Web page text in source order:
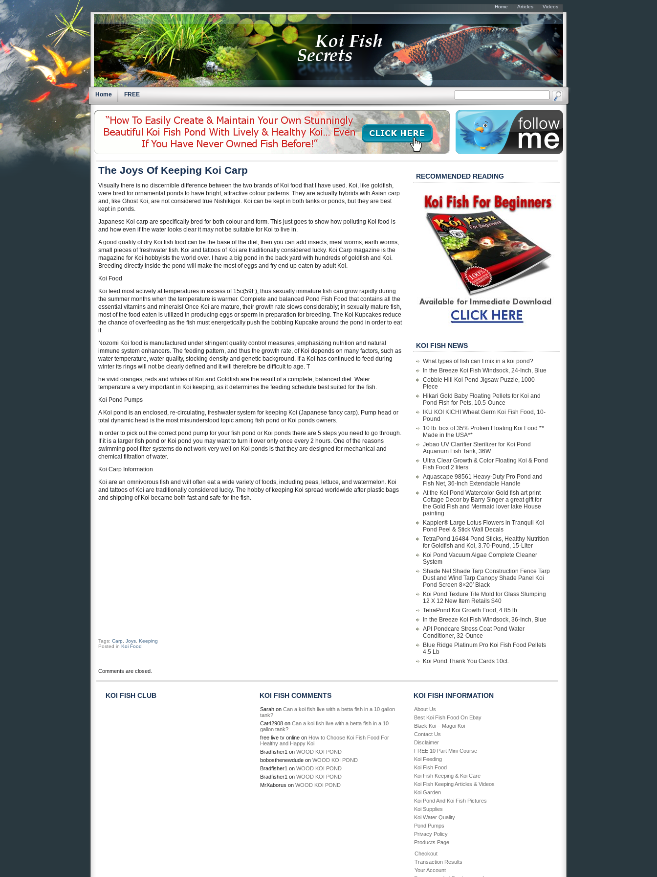
Home Articles Videos
Home FREE
The Joys Of Keeping Koi Carp
Visually there is no discernible difference between the two brands of Koi food that I have used. Koi, like goldfish,
were bred for ornamental ponds to have bright, attractive colour patterns. They are actually hybrids with Asian carp
and, like Ghost Koi, are not considered true Nishikigoi. Koi can be kept in both tanks or ponds, but they are best
kept in ponds.
Japanese Koi carp are specifically bred for both colour and form. This just goes to show how polluting Koi food is
and how even if the water looks clear it may not be suitable for Koi to live in.
A good quality of dry Koi fish food can be the base of the diet; then you can add insects, meal worms, earth worms,
small pieces of freshwater fish. Koi and tattoos of Koi are traditionally considered lucky. Koi Carp magazine is the
magazine for Koi hobbyists the world over. I have a big pond in the back yard with hundreds of goldfish and Koi.
Breeding directly inside the pond will make the most of eggs and fry end up eaten by adult Koi.
Koi Food
Koi feed most actively at temperatures in excess of 15c(59F), thus sexually immature fish can grow rapidly during
the summer months when the temperature is warmer. Complete and balanced Pond Fish Food that contains all the
essential vitamins and minerals! Once Koi are mature, their growth rate slows considerably; in sexually mature fish,
most of the food eaten is utilized in producing eggs or sperm in preparation for breeding. The Koi Kupcakes reduce
the chance of overfeeding as the fish must energetically push the bobbing Kupcake around the pond in order to eat
it.
Nozomi Koi food is manufactured under stringent quality control measures, emphasizing nutrition and natural
immune system enhancers. The feeding pattern, and thus the growth rate, of Koi depends on many factors, such as
water temperature, water quality, stocking density and genetic background. If a Koi has continued to feed during
winter its rings will not be clearly defined and it will therefore be difficult to age. T
he vivid oranges, reds and whites of Koi and Goldfish are the result of a complete, balanced diet. Water
temperature a very important in Koi keeping, as it determines the feeding schedule best suited for the fish.
Koi Pond Pumps
A Koi pond is an enclosed, re-circulating, freshwater system for keeping Koi (Japanese fancy carp). Pump head or
total dynamic head is the most misunderstood topic among fish pond or Koi ponds owners.
In order to pick out the correct pond pump for your fish pond or Koi ponds there are 5 steps you need to go through.
If it is a larger fish pond or Koi pond you may want to turn it over only once every 2 hours. One of the reasons
swimming pool filter systems do not work very well on Koi ponds is that they are designed for mechanical and
chemical filtration of water.
Koi Carp Information
Koi are an omnivorous fish and will often eat a wide variety of foods, including peas, lettuce, and watermelon. Koi
and tattoos of Koi are traditionally considered lucky. The hobby of keeping Koi spread worldwide after plastic bags
and shipping of Koi became both fast and safe for the fish.
Tags: Carp Joys Keeping
Posted in Koi Food
Comments are closed.
RECOMMENDED READING
KOI FISH NEWS
What types of fish can I mix in a koi pond?
In the Breeze Koi Fish Windsock, 24-Inch, Blue
Cobble Hill Koi Pond Jigsaw Puzzle, 1000-
Piece
Hikari Gold Baby Floating Pellets for Koi and
Pond Fish for Pets, 10.5-Ounce
IKU KOI KICHI Wheat Germ Koi Fish Food, 10-
Pound
10 lb. box of 35% Protien Floating Koi Food **
Made in the USA**
Jebao UV Clarifier Sterilizer for Koi Pond
Aquarium Fish Tank, 36W
Ultra Clear Growth & Color Floating Koi & Pond
Fish Food 2 liters
Aquascape 98561 Heavy-Duty Pro Pond and
Fish Net, 36-Inch Extendable Handle
At the Koi Pond Watercolor Gold fish art print
Cottage Decor by Barry Singer a great gift for
the Gold Fish and Mermaid lover lake House
painting
Kappier® Large Lotus Flowers in Tranquil Koi
Pond Peel & Stick Wall Decals
TetraPond 16484 Pond Sticks, Healthy Nutrition
for Goldfish and Koi, 3.70-Pound, 15-Liter
Koi Pond Vacuum Algae Complete Cleaner
System
Shade Net Shade Tarp Construction Fence Tarp
Dust and Wind Tarp Canopy Shade Panel Koi
Pond Screen 8×20′ Black
Koi Pond Texture Tile Mold for Glass Slumping
12 X 12 New Item Retails $40
TetraPond Koi Growth Food, 4.85 lb.
In the Breeze Koi Fish Windsock, 36-Inch, Blue
API Pondcare Stress Coat Pond Water
Conditioner, 32-Ounce
Blue Ridge Platinum Pro Koi Fish Food Pellets
4.5 Lb
Koi Pond Thank You Cards 10ct.
KOI FISH CLUB KOI FISH COMMENTS
Sarah on Can a koi fish live with a betta fish in a 10 gallon
tank?
Cat42908 on Can a koi fish live with a betta fish in a 10
gallon tank?
free live tv online on How to Choose Koi Fish Food For
Healthy and Happy Koi
Bradfisher1 on WOOD KOI POND
bobosthenewdude on WOOD KOI POND
Bradfisher1 on WOOD KOI POND
Bradfisher1 on WOOD KOI POND
MrXaborus on WOOD KOI POND
KOI FISH INFORMATION
About Us
Best Koi Fish Food On Ebay
Black Koi – Magoi Koi
Contact Us
Disclaimer
FREE 10 Part Mini-Course
Koi Feeding
Koi Fish Food
Koi Fish Keeping & Koi Care
Koi Fish Keeping Articles & Videos
Koi Garden
Koi Pond And Koi Fish Pictures
Koi Supplies
Koi Water Quality
Pond Pumps
Privacy Policy
Products Page
Checkout
Transaction Results
Your Account